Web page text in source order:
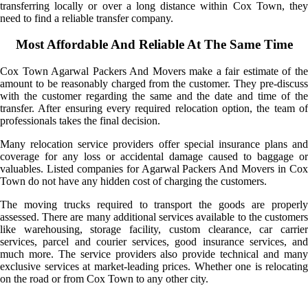
transferring locally or over a long distance within Cox Town, they
need to find a reliable transfer company.
Most Affordable And Reliable At The Same Time
Cox Town Agarwal Packers And Movers make a fair estimate of the
amount to be reasonably charged from the customer. They pre-discuss
with the customer regarding the same and the date and time of the
transfer. After ensuring every required relocation option, the team of
professionals takes the final decision.
Many relocation service providers offer special insurance plans and
coverage for any loss or accidental damage caused to baggage or
valuables. Listed companies for Agarwal Packers And Movers in Cox
Town do not have any hidden cost of charging the customers.
The moving trucks required to transport the goods are properly
assessed. There are many additional services available to the customers
like warehousing, storage facility, custom clearance, car carrier
services, parcel and courier services, good insurance services, and
much more. The service providers also provide technical and many
exclusive services at market-leading prices. Whether one is relocating
on the road or from Cox Town to any other city.